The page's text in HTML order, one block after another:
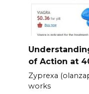
of Action at
Zyprexa
works